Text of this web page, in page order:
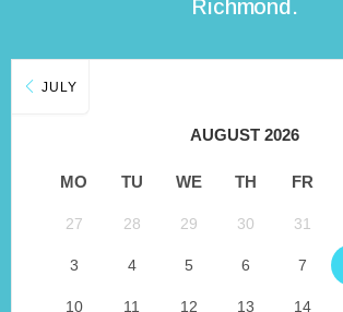
Richmond.
JULY
AUGUST 2026
MO TU WE TH FR
27 28 29 30 31
3 4 5 6 7
10 11 12 13 14